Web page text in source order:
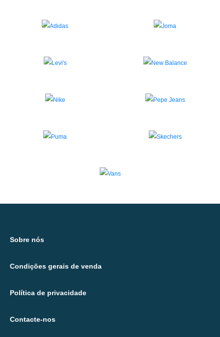
Sobre nós
Condições gerais de venda
Política de privacidade
Contacte-nos